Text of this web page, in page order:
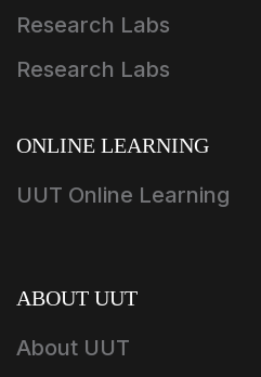
Research Labs
Research Labs
ONLINE LEARNING
UUT Online Learning
ABOUT UUT
About UUT